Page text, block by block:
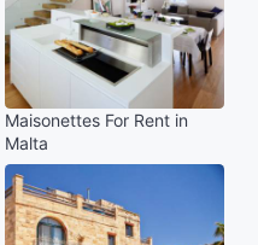
Maisonettes For Rent in
Malta